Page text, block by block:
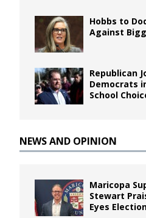
Hobbs to
Against
Republican
Democrats
School
NEWS AND OPINION
Maricopa
Stewart
Eyes